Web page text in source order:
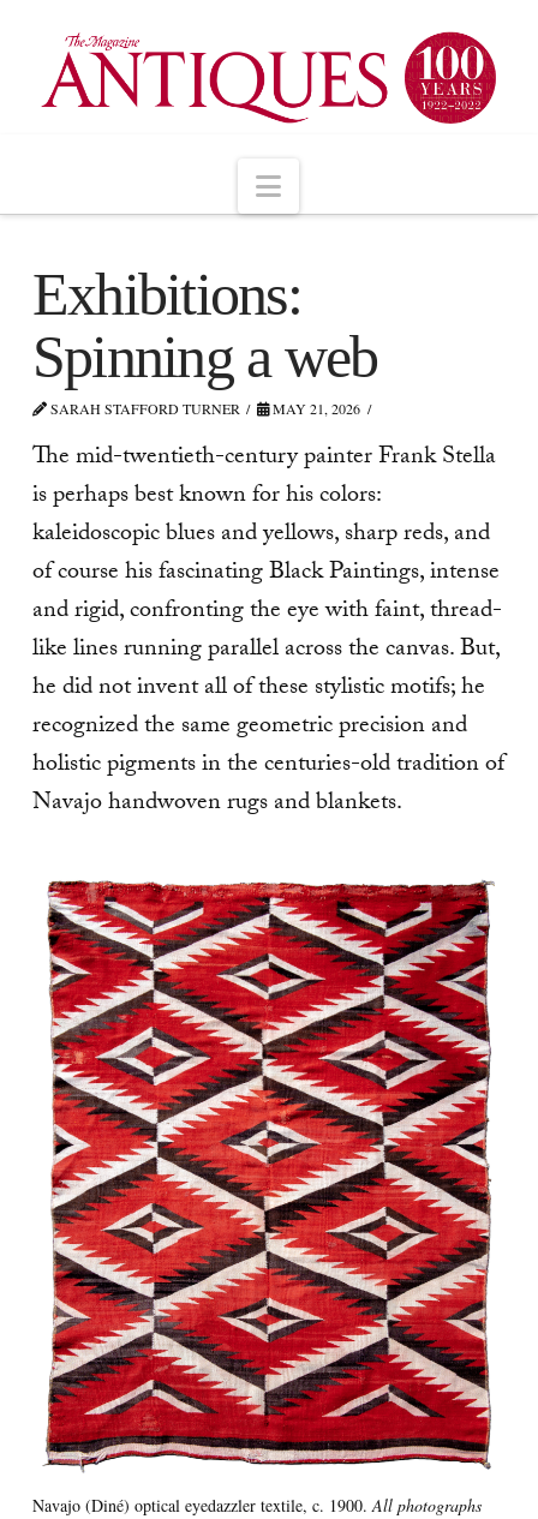
Navigation
Exhibitions:
Spinning a web
SARAH STAFFORD TURNER MAY 21, 2026
The mid-twentieth-century painter Frank Stella
is perhaps best known for his colors:
kaleidoscopic blues and yellows, sharp reds, and
of course his fascinating Black Paintings, intense
and rigid, confronting the eye with faint, thread-
like lines running parallel across the canvas. But,
he did not invent all of these stylistic motifs; he
recognized the same geometric precision and
holistic pigments in the centuries-old tradition of
Navajo handwoven rugs and blankets.
Navajo (Diné) optical eyedazzler textile, c. 1900. All photographs